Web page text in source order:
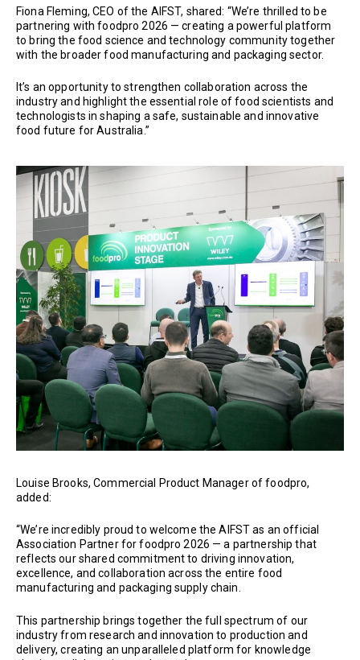
Fiona Fleming, CEO of the AIFST, shared: “We’re thrilled to be
partnering with foodpro 2026 — creating a powerful platform
to bring the food science and technology community together
with the broader food manufacturing and packaging sector.
It’s an opportunity to strengthen collaboration across the
industry and highlight the essential role of food scientists and
technologists in shaping a safe, sustainable and innovative
food future for Australia.”
Louise Brooks, Commercial Product Manager of foodpro,
added:
“We’re incredibly proud to welcome the AIFST as an official
Association Partner for foodpro 2026 — a partnership that
reflects our shared commitment to driving innovation,
excellence, and collaboration across the entire food
manufacturing and packaging supply chain.
This partnership brings together the full spectrum of our
industry from research and innovation to production and
delivery, creating an unparalleled platform for knowledge